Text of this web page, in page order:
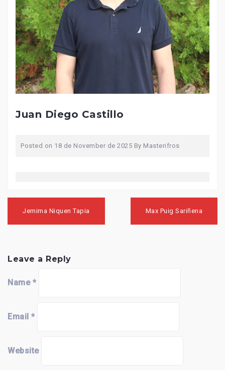
Juan Diego Castillo
Posted on 18 de November de 2025 By Masterifros
navigation
Jemima Niquen Tapia Max Puig Sariñena
Leave a Reply
Name *
Email *
Website